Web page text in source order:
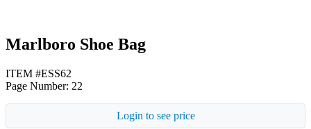
Marlboro Shoe Bag
ITEM #ESS62
Page Number: 22
Login to see price